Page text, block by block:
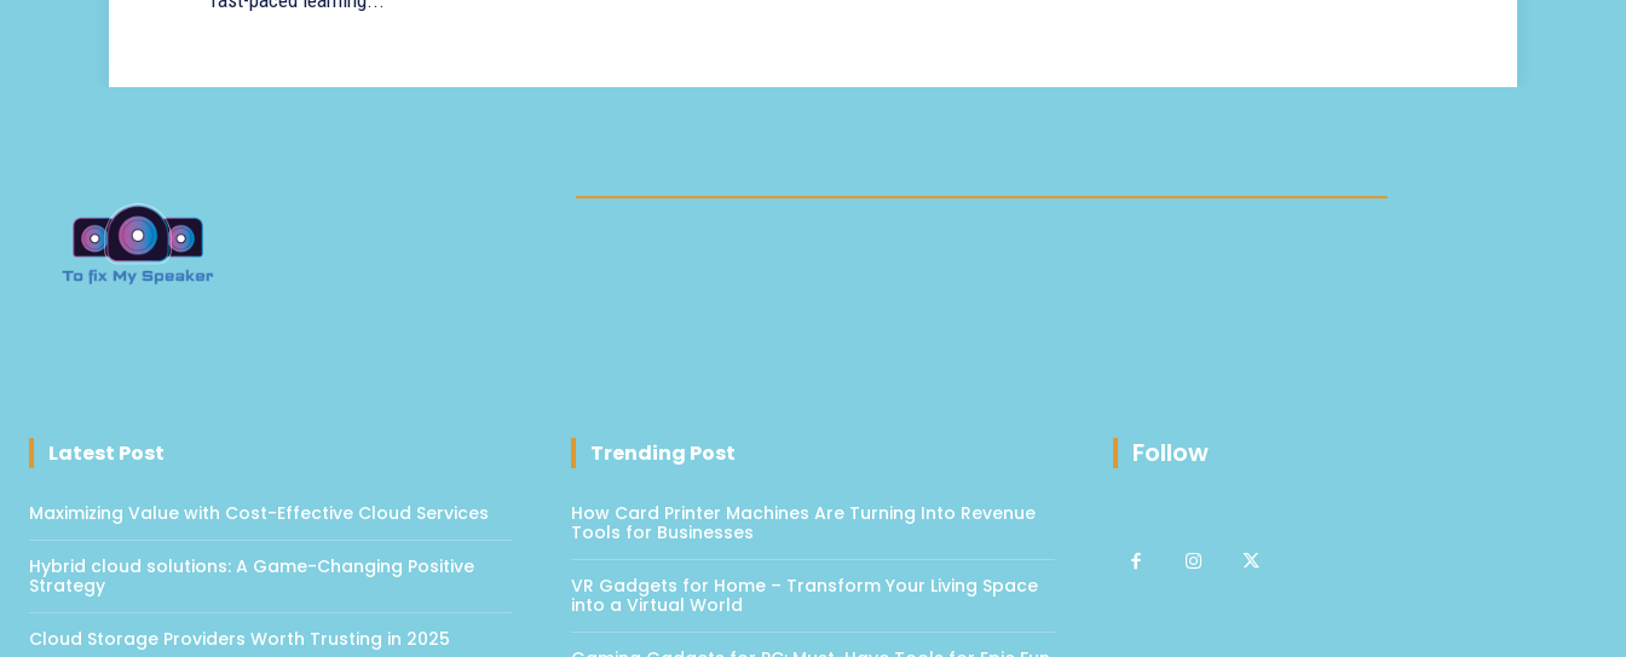
Latest Post
Maximizing Value with Cost-Effective Cloud Services
Hybrid cloud solutions: A Game-Changing Positive
Strategy
Cloud Storage Providers Worth Trusting in 2025
Trending Post
How Card Printer Machines Are Turning Into Revenue
Tools for Businesses
VR Gadgets for Home – Transform Your Living Space
into a Virtual World
Follow